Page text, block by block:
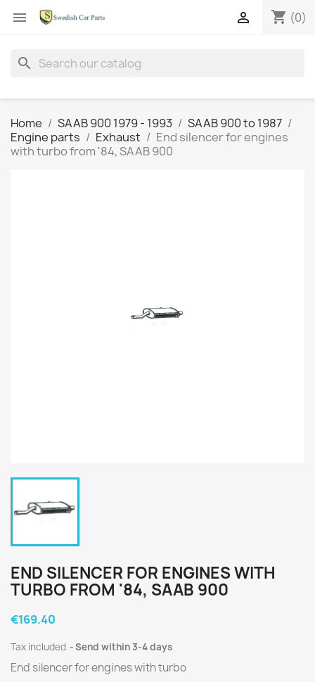
 shopping_cart (0)

search
Home SAAB 900 1979 - 1993
SAAB 900 to 1987
Engine parts
Exhaust
End silencer for engines
with turbo from '84, SAAB 900
END SILENCER FOR ENGINES WITH
TURBO FROM '84, SAAB 900
€169.40
Tax included Send within 3-4 days
End silencerfor engineswithturbo